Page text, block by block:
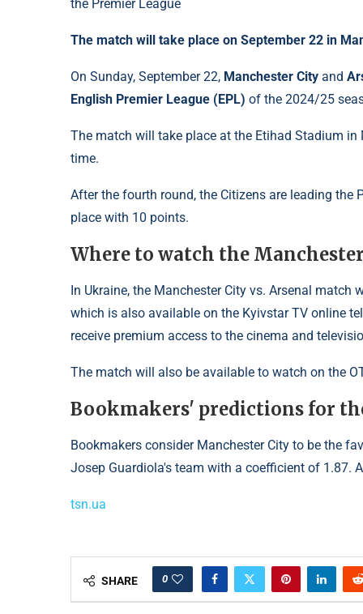
The match will take place on September 22 in
On Sunday, September 22, Manchester City and
English Premier League (EPL) of the 2024/25
The match will take place at the Etihad Stadium
time.
After the fourth round, the Citizens are leading the
place with 10 points.
Where to watch the
In Ukraine, the Manchester City vs. Arsenal
which is also available on the Kyivstar TV online
receive premium access to the cinema and
The match will also be available to watch on the
Bookmakers' predictions for
Bookmakers consider Manchester City to be the
Josep Guardiola's team with a coefficient of 1.87.
tsn.ua
SHARE 0